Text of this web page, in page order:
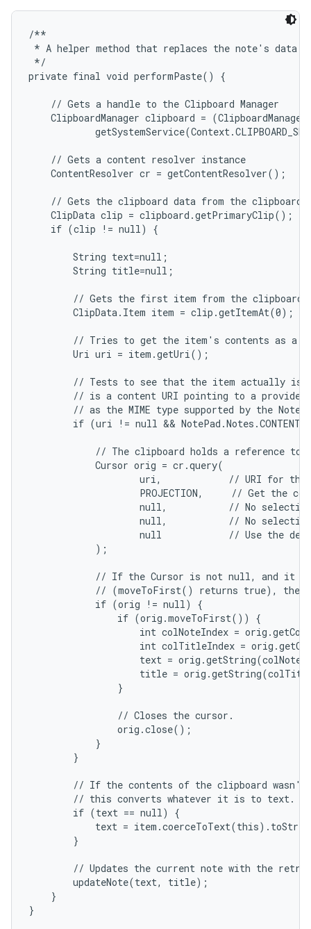
/**
* A helper method that replaces the note's data
*/
private final void performPaste() {
    // Gets a handle to the Clipboard Manager
ClipboardManager clipboard =
    // Gets a content resolver instance
    ContentResolver cr = getContentResolver();
    // Gets the clipboard data from the clipboard
    ClipData clip = clipboard.getPrimaryClip();
    if (clip != null) {
        String text=null;
        String title=null;
// Gets the first item from the clipboard
        ClipData.Item item = clip.getItemAt(0);
// Tries to get the item's contents as a
        Uri uri = item.getUri();
// Tests to see that the item actually is
// is a content URI pointing to a
// as the MIME type supported by the Note
if (uri != null &&
// The clipboard holds a reference to
            Cursor orig = cr.query(
uri,            // URI for the
PROJECTION,     // Get the
null,           // No
null,           // No
null            // Use the
            );
// If the Cursor is not null, and it
// (moveToFirst() returns true), then
            if (orig != null) {
                if (orig.moveToFirst()) {
int colNoteIndex =
int colTitleIndex =
text =
title =
                }
                // Closes the cursor.
                orig.close();
            }
        }
// If the contents of the clipboard
        // this converts whatever it is to text.
        if (text == null) {
text =
        }
// Updates the current note with the
        updateNote(text, title);
    }
}